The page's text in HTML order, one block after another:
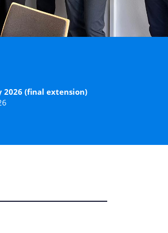
2026 (final extension)